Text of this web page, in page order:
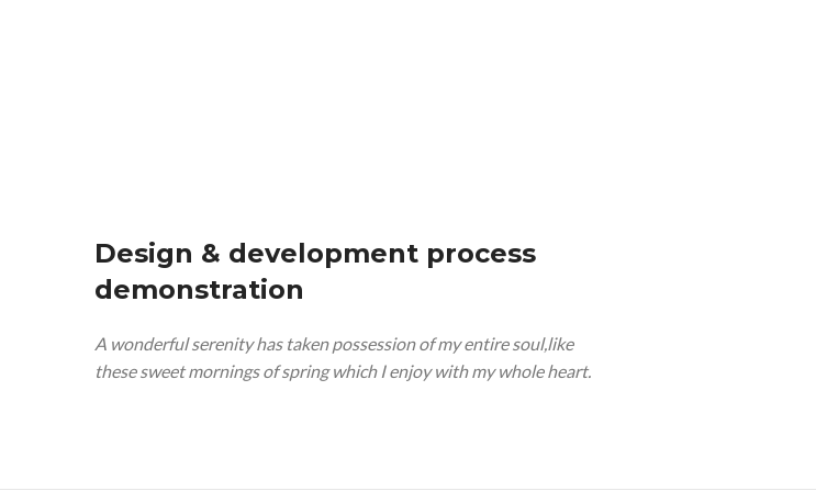
Design & development process
demonstration
A wonderful serenity has taken possession of my entire soul,like
these sweet mornings of spring which I enjoy with my whole heart.